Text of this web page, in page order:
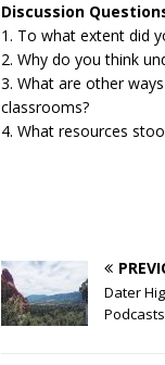
Discussion
1. To what extent did
2. Why do you think
3. What are other
classrooms?
4. What resources
Dater
Podcasts